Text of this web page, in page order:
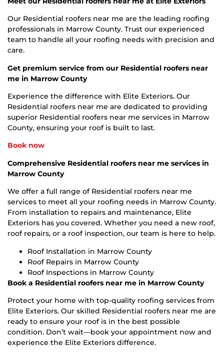
Our Residential roofers near me are the leading roofing
professionals in Marrow County. Trust our experienced
team to handle all your roofing needs with precision and
care.
Get premium service from our Residential roofers near
me in Marrow County
Experience the difference with Elite Exteriors. Our
Residential roofers near me are dedicated to providing
superior Residential roofers near me services in Marrow
County, ensuring your roof is built to last.
Book now
Comprehensive Residential roofers near me services in
Marrow County
We offer a full range of Residential roofers near me
services to meet all your roofing needs in Marrow County.
From installation to repairs and maintenance, Elite
Exteriors has you covered. Whether you need a new roof,
roof repairs, or a roof inspection, our team is here to help.
Roof Installation in Marrow County
Roof Repairs in Marrow County
Roof Inspections in Marrow County
Book a Residential roofers near me in Marrow County
Protect your home with top-quality roofing services from
Elite Exteriors. Our skilled Residential roofers near me are
ready to ensure your roof is in the best possible
condition. Don’t wait—book your appointment now and
experience the Elite Exteriors difference.